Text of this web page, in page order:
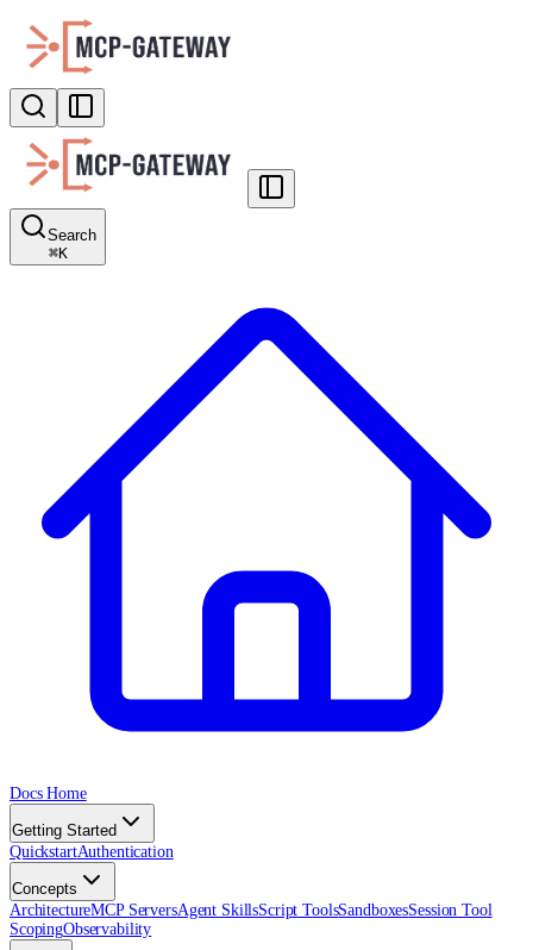
Search
⌘K
Docs Home
Getting Started
QuickstartAuthentication
Concepts
ArchitectureMCP ServersAgent SkillsScript ToolsSandboxesSession Tool
ScopingObservability